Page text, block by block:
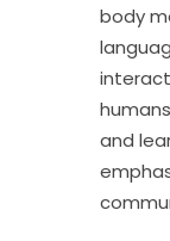
body
and